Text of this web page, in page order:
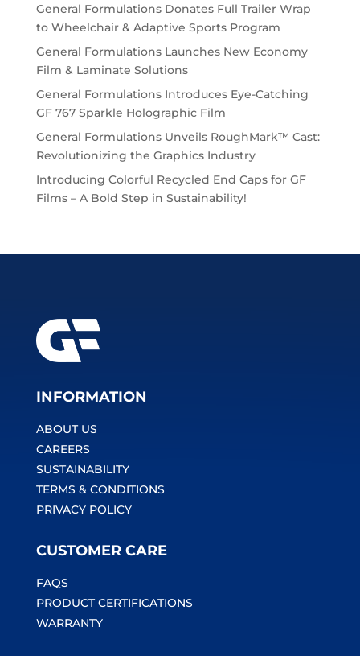
General Formulations Donates Full Trailer Wrap
to Wheelchair & Adaptive Sports Program
General Formulations Launches New Economy
Film & Laminate Solutions
General Formulations Introduces Eye-Catching
GF 767 Sparkle Holographic Film
General Formulations Unveils RoughMark™ Cast:
Revolutionizing the Graphics Industry
Introducing Colorful Recycled End Caps for GF
Films – A Bold Step in Sustainability!
INFORMATION
ABOUT US
CAREERS
SUSTAINABILITY
TERMS & CONDITIONS
PRIVACY POLICY
CUSTOMER CARE
FAQS
PRODUCT CERTIFICATIONS
WARRANTY